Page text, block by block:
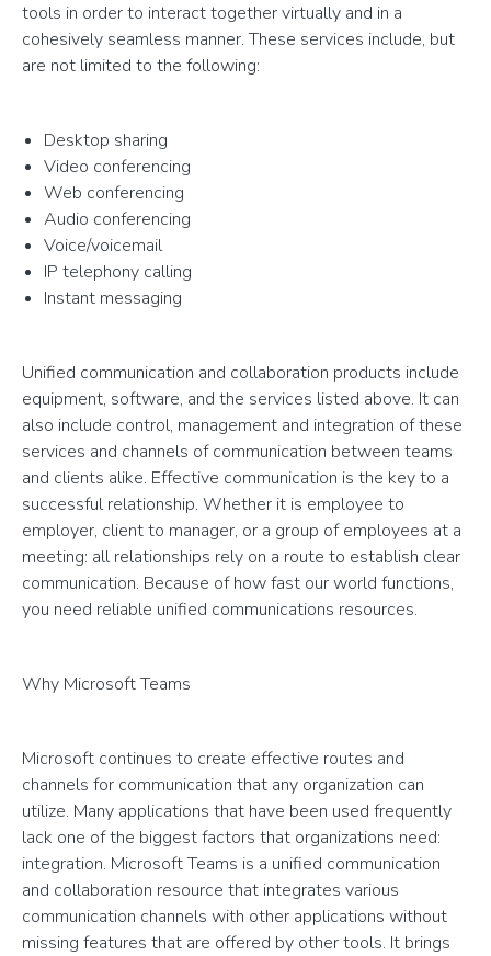
tools in order to interact together virtually and in a
cohesively seamless manner. These services include, but
are not limited to the following:
Desktop sharing
Video conferencing
Web conferencing
Audio conferencing
Voice/voicemail
IP telephony calling
Instant messaging
Unified communication and collaboration products include
equipment, software, and the services listed above. It can
also include control, management and integration of these
services and channels of communication between teams
and clients alike. Effective communication is the key to a
successful relationship. Whether it is employee to
employer, client to manager, or a group of employees at a
meeting: all relationships rely on a route to establish clear
communication. Because of how fast our world functions,
you need reliable unified communications resources.
Why Microsoft Teams
Microsoft continues to create effective routes and
channels for communication that any organization can
utilize. Many applications that have been used frequently
lack one of the biggest factors that organizations need:
integration. Microsoft Teams is a unified communication
and collaboration resource that integrates various
communication channels with other applications without
missing features that are offered by other tools. It brings